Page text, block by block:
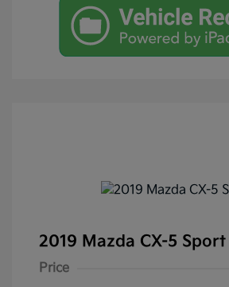
2019 Mazda CX-5 Sport
Price